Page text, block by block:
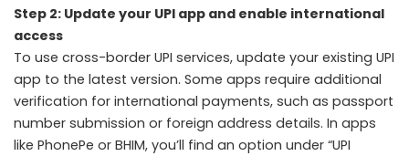
Step 2: Update your UPI app and enable international
access
To use cross-border UPI services, update your existing UPI
app to the latest version. Some apps require additional
verification for international payments, such as passport
number submission or foreign address details. In apps
like PhonePe or BHIM, you’ll find an option under “UPI